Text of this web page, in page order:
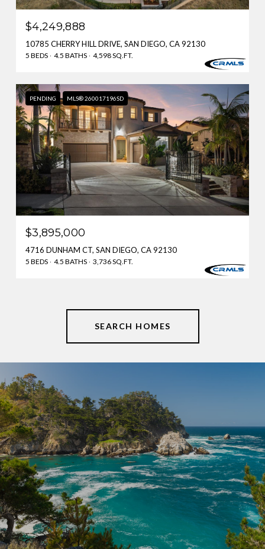
$4,249,888
10785 CHERRY HILL DRIVE, SAN DIEGO, CA 92130
5 BEDS 4.5 BATHS 4,598 SQ.FT.
PENDING MLS® 260017196SD
$3,895,000
4716 DUNHAM CT, SAN DIEGO, CA 92130
5 BEDS 4.5 BATHS 3,736 SQ.FT.
SEARCH HOMES